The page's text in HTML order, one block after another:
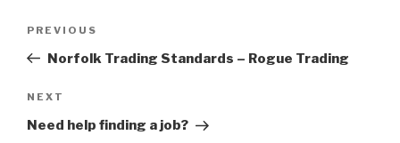
Previous
Post
PREVIOUS
Norfolk Trading Standards – Rogue Trading
Next
Post
NEXT
Need help finding a job?